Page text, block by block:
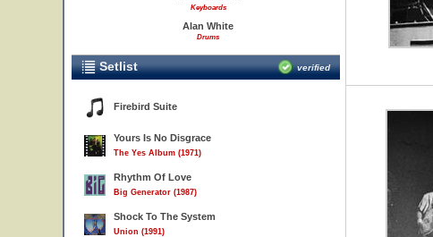
Keyboards
Alan White
Drums
Setlist verified
Firebird Suite
Yours Is No Disgrace
The Yes Album (1971)
Rhythm Of Love
Big Generator (1987)
Shock To The System
Union (1991)